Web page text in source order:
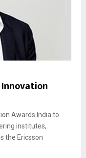
Awards India to
institutes,
the Ericsson